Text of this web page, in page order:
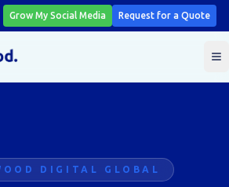
Grow My Social Media Request for a Quote
DIGITAL GLOBAL